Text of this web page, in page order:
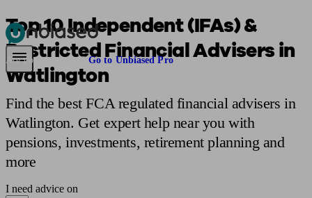
Pensions & Retirement Find a pension specialistStarting a pension
Are you an adviser? Go to Unbiased Pro
Top 10 Independent (IFAs) &
Restricted Financial Advisers in
Watlington
Find the best FCA regulated financial advisers in
Watlington. Get expert help near you with
pensions, investments, retirement planning and
more
I need advice on